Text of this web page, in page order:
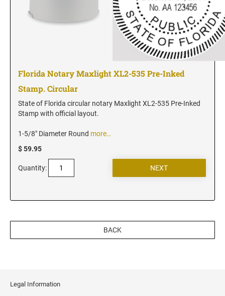
Utah Notary Seals and Embossers
Vermont Notary Seals and Embossers
West Virginia Notary Seal and Embosser
Wisconsin Notary Seals and Embossers
Wyoming Notary Seals and Embossers
Florida Notary Maxlight XL2-535 Pre-Inked
Stamp. Circular
State of Florida circular notary Maxlight XL2-535 Pre-Inked
Stamp with official layout.
1-5/8" Diameter Round more…
$ 59.95
Quantity:
BACK
Legal Information